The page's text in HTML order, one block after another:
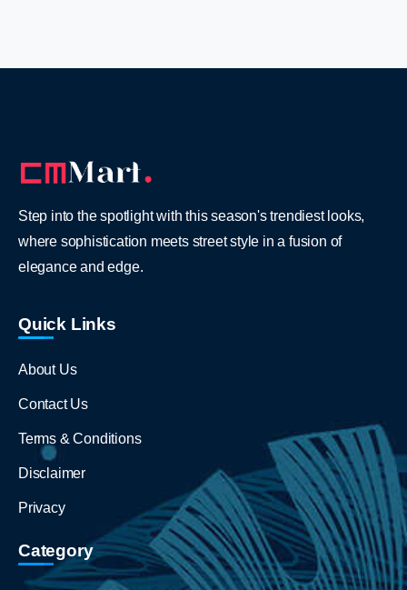
Step into the spotlight with this season's trendiest looks,
where sophistication meets street style in a fusion of
elegance and edge.
Quick Links
About Us
Contact Us
Terms & Conditions
Disclaimer
Privacy
Category